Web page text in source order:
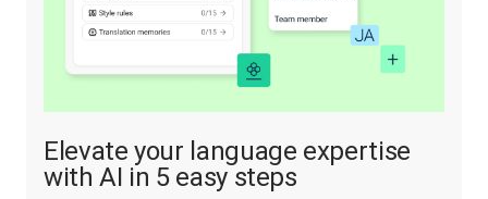
Elevate your language expertise
with AI in 5 easy steps